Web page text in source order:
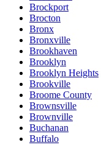
Brockport
Brocton
Bronx
Bronxville
Brookhaven
Brooklyn
Brooklyn Heights
Brookville
Broome County
Brownsville
Brownville
Buchanan
Buffalo